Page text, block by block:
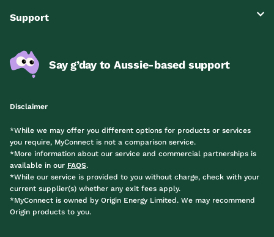
Support
Say g’day to Aussie-based support
Disclaimer
*While we may offer you different options for products or services
you require, MyConnect is not a comparison service.
*More information about our service and commercial partnerships is
available in our FAQS.
*While our service is provided to you without charge, check with your
current supplier(s) whether any exit fees apply.
*MyConnect is owned by Origin Energy Limited. We may recommend
Origin products to you.